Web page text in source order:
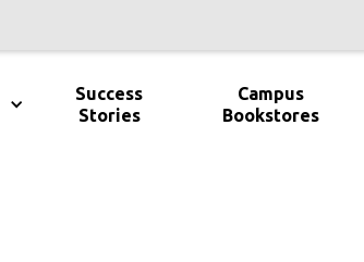
Success
Stories
Campus
Bookstores